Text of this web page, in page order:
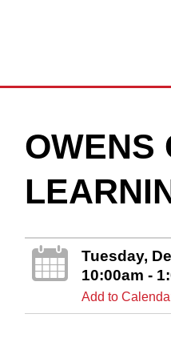
OWENS
Tuesday,
10:00am -
Add to